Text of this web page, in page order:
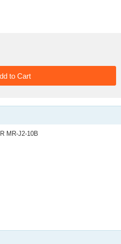
MR-J2-10B